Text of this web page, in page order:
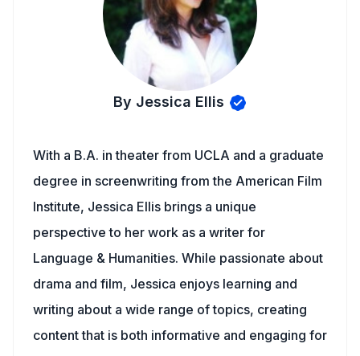
By Jessica Ellis
With a B.A. in theater from UCLA and a graduate
degree in screenwriting from the American Film
Institute, Jessica Ellis brings a unique
perspective to her work as a writer for
Language & Humanities. While passionate about
drama and film, Jessica enjoys learning and
writing about a wide range of topics, creating
content that is both informative and engaging for